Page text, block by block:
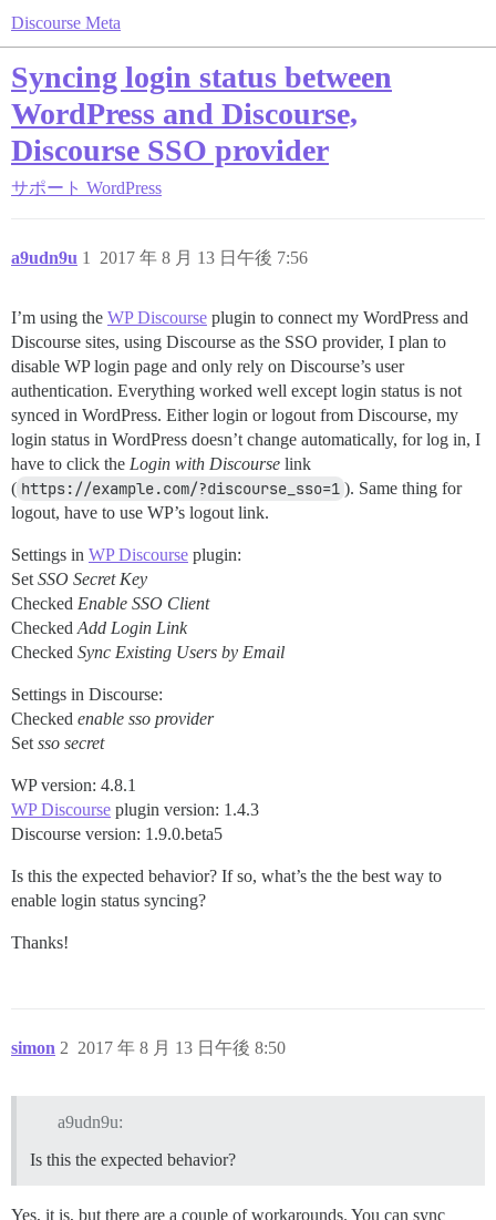
Discourse Meta
Syncing login status between
WordPress and Discourse,
Discourse SSO provider
サポート WordPress
a9udn9u 2017 年 8 月 13 日午後 7:56
1
I’m using the WP Discourse plugin to connect my WordPress and
Discourse sites, using Discourse as the SSO provider, I plan to
disable WP login page and only rely on Discourse’s user
authentication. Everything worked well except login status is not
synced in WordPress. Either login or logout from Discourse, my
login status in WordPress doesn’t change automatically, for log in, I
have to click the Login with Discourse link
( https://example.com/?discourse_sso=1 ). Same thing for
logout, have to use WP’s logout link.
Settings in WP Discourse plugin:
Set SSO Secret Key
Checked Enable SSO Client
Checked Add Login Link
Checked Sync Existing Users by Email
Settings in Discourse:
Checked enable sso provider
Set sso secret
WP version: 4.8.1
WP Discourse plugin version: 1.4.3
Discourse version: 1.9.0.beta5
Is this the expected behavior? If so, what’s the the best way to
enable login status syncing?
Thanks!
simon 2017 年 8 月 13 日午後 8:50
2
a9udn9u:
Is this the expected behavior?
Yes, it is, but there are a couple of workarounds. You can sync